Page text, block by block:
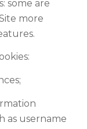
some are
more
.
as username